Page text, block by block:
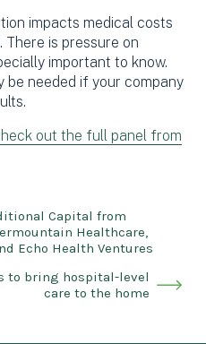
impacts medical costs
is pressure on
important to know.
be needed if your company
out the full panel from
Capital from
Healthcare,
Echo Health Ventures
to bring hospital-level
care to the home